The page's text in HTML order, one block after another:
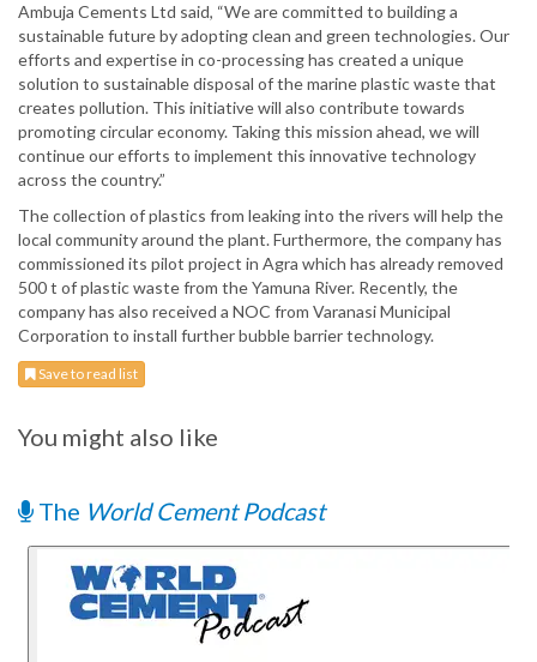
Ambuja Cements Ltd said, “We are committed to building a
sustainable future by adopting clean and green technologies. Our
efforts and expertise in co-processing has created a unique
solution to sustainable disposal of the marine plastic waste that
creates pollution. This initiative will also contribute towards
promoting circular economy. Taking this mission ahead, we will
continue our efforts to implement this innovative technology
across the country.”
The collection of plastics from leaking into the rivers will help the
local community around the plant. Furthermore, the company has
commissioned its pilot project in Agra which has already removed
500 t of plastic waste from the Yamuna River. Recently, the
company has also received a NOC from Varanasi Municipal
Corporation to install further bubble barrier technology.
Save to read list
You might also like
The World Cement Podcast